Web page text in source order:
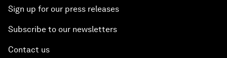
Sign up for our press releases
Subscribe to our newsletters
Contact us